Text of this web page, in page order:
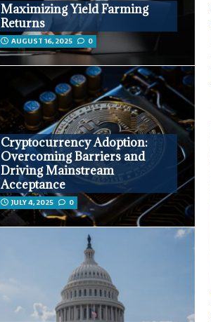
Maximizing Yield Farming
Returns
AUGUST 16, 2025 0
Cryptocurrency Adoption:
Overcoming Barriers and
Driving Mainstream
Acceptance
JULY 4, 2025 0